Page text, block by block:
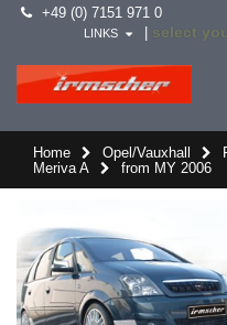
+49 (0) 7151 971 0
select
LINKS
Home Opel/Vauxhall
Meriva A
from MY 2006